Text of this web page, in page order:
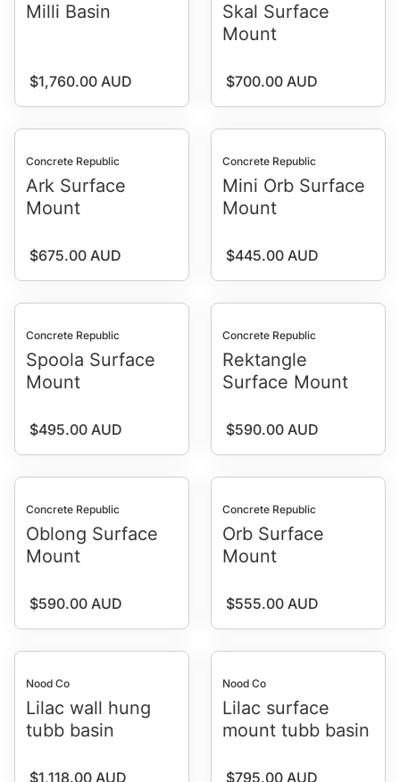
Milli Basin
Regular price
$1,760.00 AUD
Skal Surface
Mount
Regular price
$700.00 AUD
Concrete Republic
Ark Surface
Mount
Regular price
$675.00 AUD
Concrete Republic
Mini Orb Surface
Mount
Regular price
$445.00 AUD
Concrete Republic
Spoola Surface
Mount
Regular price
$495.00 AUD
Concrete Republic
Rektangle
Surface Mount
Regular price
$590.00 AUD
Concrete Republic
Oblong Surface
Mount
Regular price
$590.00 AUD
Concrete Republic
Orb Surface
Mount
Regular price
$555.00 AUD
Nood Co
Lilac wall hung
tubb basin
Regular price
$1,118.00 AUD
Nood Co
Lilac surface
mount tubb basin
Regular price
$795.00 AUD